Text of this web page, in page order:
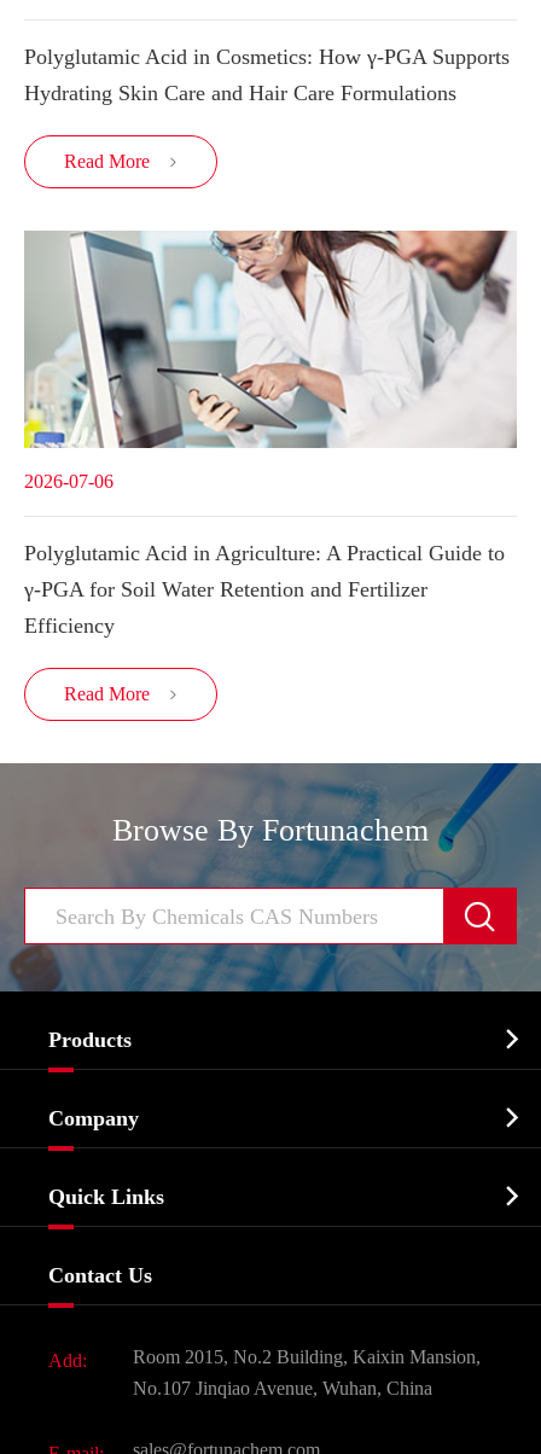
Polyglutamic Acid in Cosmetics: How γ-PGA Supports
Hydrating Skin Care and Hair Care Formulations
Read More 
2026-07-06
Polyglutamic Acid in Agriculture: A Practical Guide to
γ-PGA for Soil Water Retention and Fertilizer
Efficiency
Read More 
Browse By Fortunachem

Products 
Biochemical
Food & Feed Additive
Dyes and Pigments
Active Pharmaceutical Ingredient API
Company 
Quick Links 
Contact Us
Add:
Room 2015, No.2 Building, Kaixin Mansion,
No.107 Jinqiao Avenue, Wuhan, China
sales@fortunachem.com